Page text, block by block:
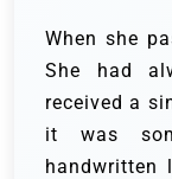
When she
She had
received a
it was
handwritten